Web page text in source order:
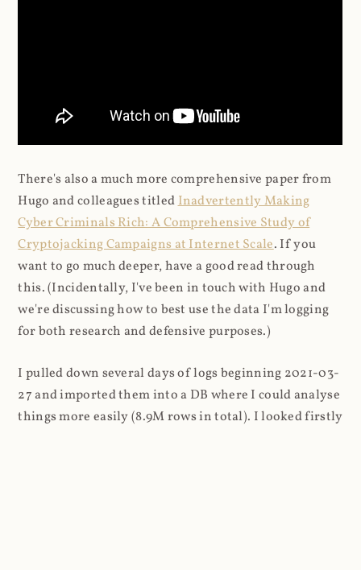
There's also a much more comprehensive paper from
Hugo and colleagues titledInadvertently Making
Cyber Criminals Rich: A Comprehensive Study of
Cryptojacking Campaigns at Internet Scale. If you
want to go much deeper, have a good read through
this. (Incidentally, I've been in touch with Hugo and
we're discussing how to best use the data I'm logging
for both research and defensive purposes.)
I pulled down several days of logs beginning 2021-03-
27 and imported them into a DB where I could analyse
things more easily (8.9M rows in total). I looked firstly